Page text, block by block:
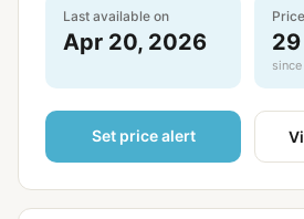
Last available on
Apr 20, 2026 29
Set price alert